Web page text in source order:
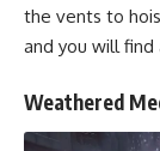
the vents to
and you will
Weathered